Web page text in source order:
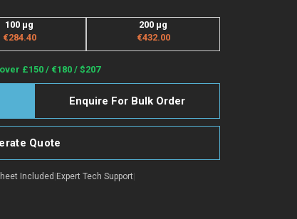
100 µg
€284.40
200 µg
€432.00
£150 / €180 / $207
Enquire For Bulk Order
Quote
Included |Expert Tech Support|